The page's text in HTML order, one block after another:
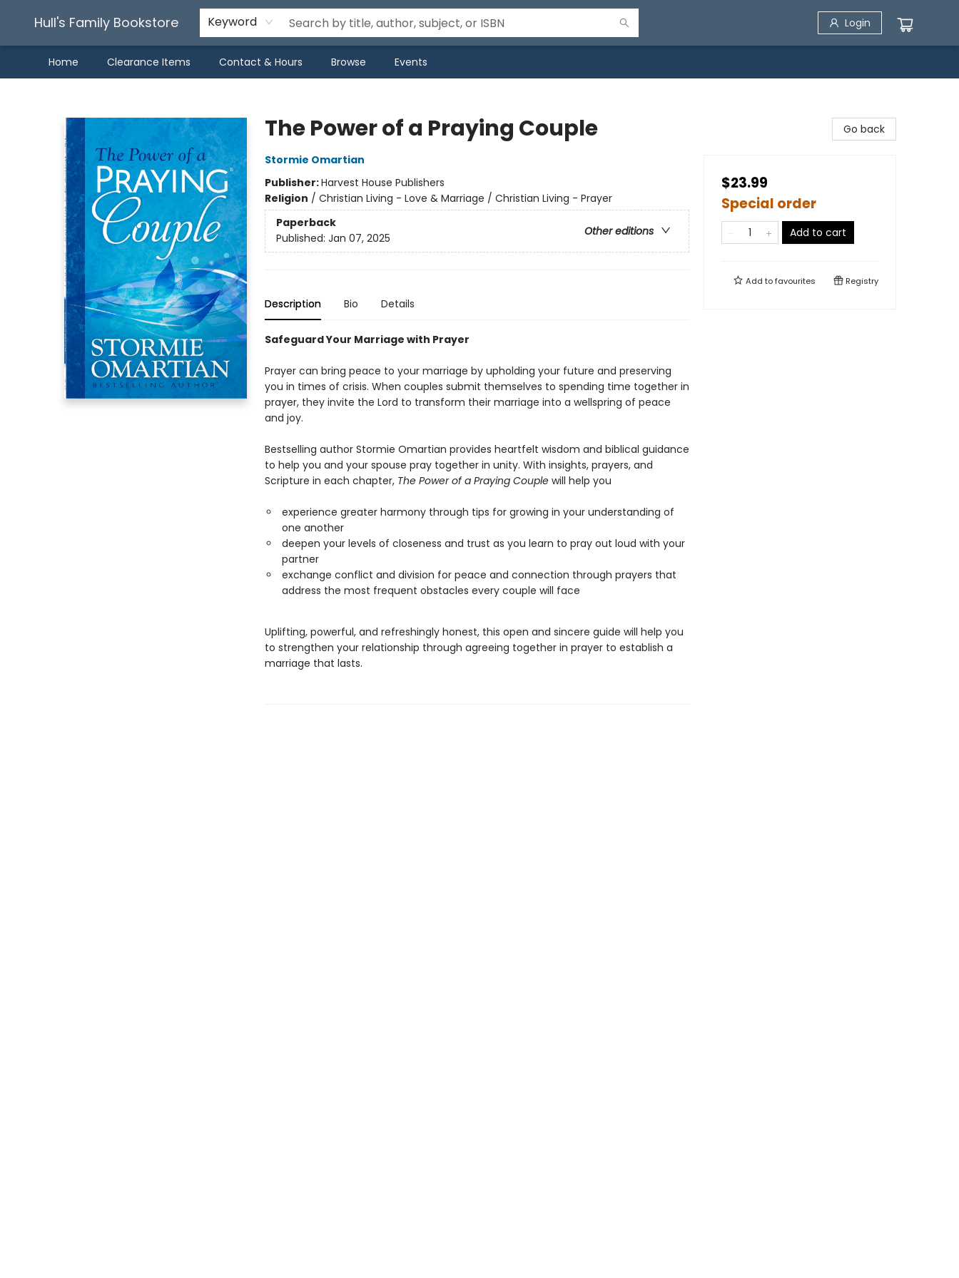
Hull's Family Bookstore Keyword Login
Home Clearance Items Contact & Hours Browse Events
The Power of a Praying Couple
Stormie Omartian
Publisher:Harvest House Publishers
Religion / Christian Living - Love & Marriage / Christian Living - Prayer
Paperback
Other editions
Published: Jan 07, 2025
Description Bio Details
Safeguard Your Marriage with Prayer
Prayer can bring peace to your marriage by upholding your future and preserving
you in times of crisis. When couples submit themselves to spending time together in
prayer, they invite the Lord to transform their marriage into a wellspring of peace
and joy.
Bestselling author Stormie Omartian provides heartfelt wisdom and biblical guidance
to help you and your spouse pray together in unity. With insights, prayers, and
Scripture in each chapter, The Power of a Praying Couplewill help you
experience greater harmony through tips for growing in your understanding of
one another
deepen your levels of closeness and trust as you learn to pray out loud with your
partner
exchange conflict and division for peace and connection through prayers that
address the most frequent obstacles every couple will face
Uplifting, powerful, and refreshingly honest, this open and sincere guide will help you
to strengthen your relationship through agreeing together in prayer to establish a
marriage that lasts.
Go back
$23.99
Special order
Add to cart
Add tofavourites Registry